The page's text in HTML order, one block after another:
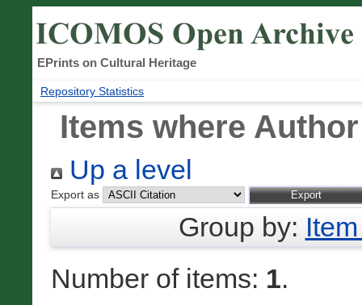
EPrints on Cultural Heritage
Repository Statistics
Items where
Up a level
Export as
Group by:
Number of items: 1.